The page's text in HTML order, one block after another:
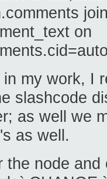
on
my work, I
slashcode
as well we
as well.
the node and